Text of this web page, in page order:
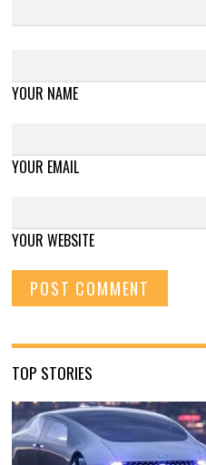
YOUR NAME
YOUR EMAIL
YOUR WEBSITE
TOP STORIES